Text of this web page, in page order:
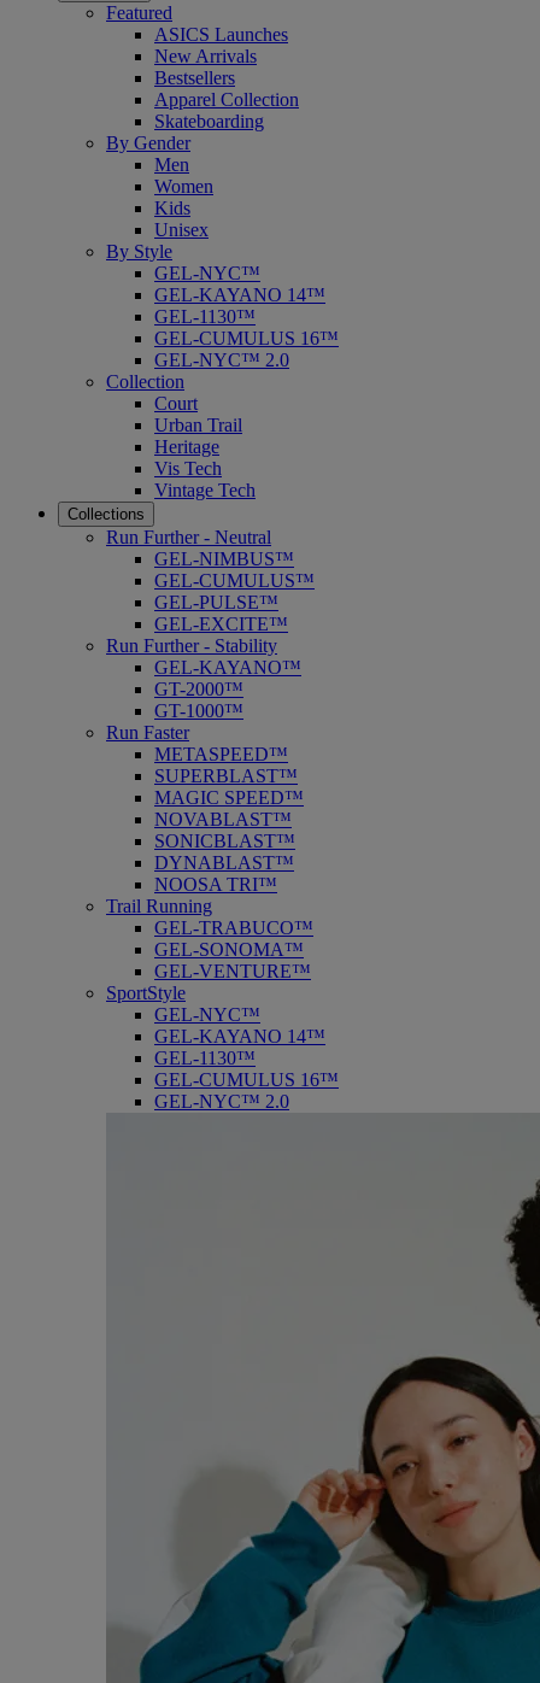
Featured
ASICS Launches
New Arrivals
Bestsellers
Apparel Collection
Skateboarding
By Gender
Men
Women
Kids
Unisex
By Style
GEL-NYC™
GEL-KAYANO 14™
GEL-1130™
GEL-CUMULUS 16™
GEL-NYC™ 2.0
Collection
Court
Urban Trail
Heritage
Vis Tech
Vintage Tech
Collections
Run Further - Neutral
GEL-NIMBUS™
GEL-CUMULUS™
GEL-PULSE™
GEL-EXCITE™
Run Further - Stability
GEL-KAYANO™
GT-2000™
GT-1000™
Run Faster
METASPEED™
SUPERBLAST™
MAGIC SPEED™
NOVABLAST™
SONICBLAST™
DYNABLAST™
NOOSA TRI™
Trail Running
GEL-TRABUCO™
GEL-SONOMA™
GEL-VENTURE™
SportStyle
GEL-NYC™
GEL-KAYANO 14™
GEL-1130™
GEL-CUMULUS 16™
GEL-NYC™ 2.0